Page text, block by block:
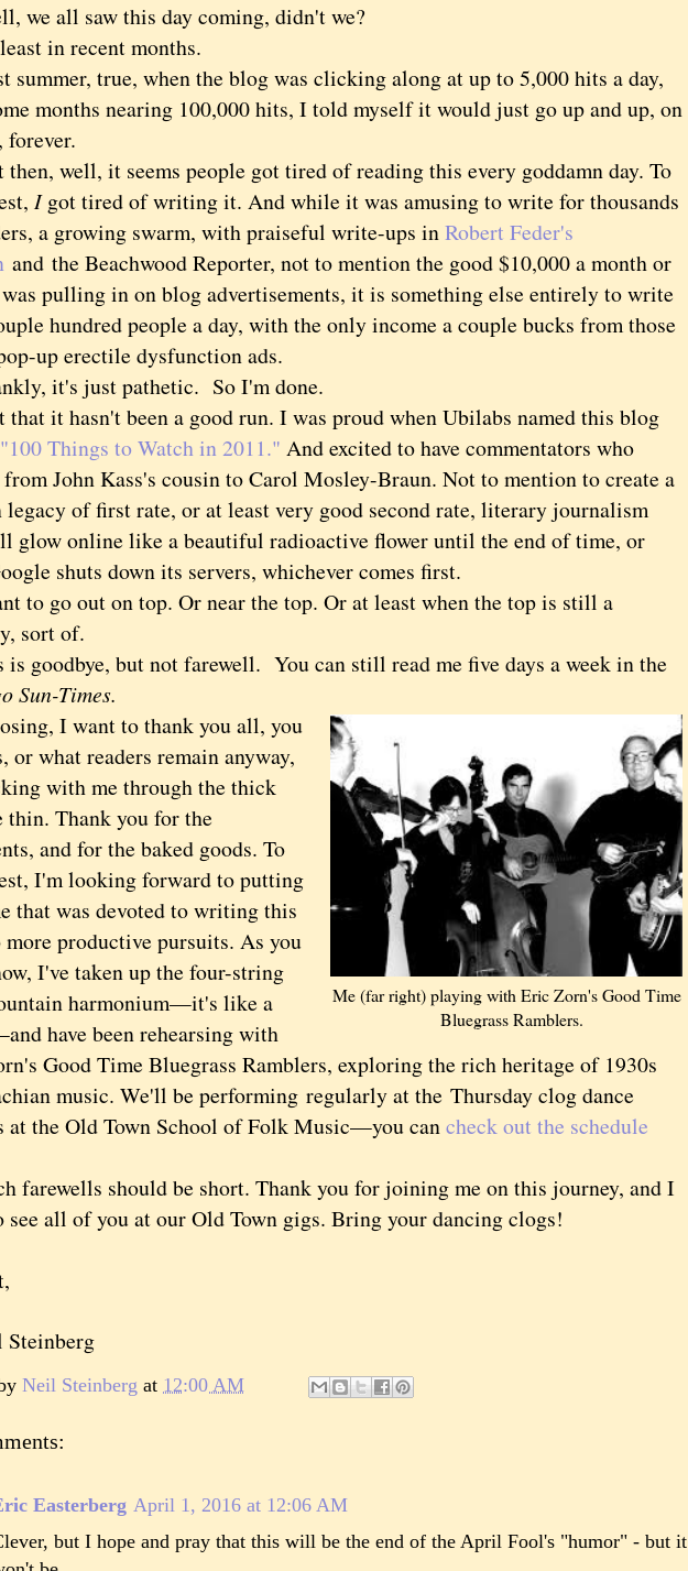
we all saw this day coming, didn't we?
in recent months.
true, when the blog was clicking along at up to 5,000 hits a day,
months nearing 100,000 hits, I told myself it would just go up and up, on
forever.
well, it seems people got tired of reading this every goddamn day. To
Igot tired of writing it. And while it was amusing to write for thousands
a growing swarm, with praiseful write-ups inRobert Feder's
and the Beachwood Reporter, not to mention the good $10,000 a month or
pulling in on blog advertisements, it is something else entirely to write
hundred people a day, with the only income a couple bucks from those
up erectile dysfunction ads.
it's just pathetic. So I'm done.
it hasn't been a good run. I was proud when Ubilabs named this blog
"100 Things to Watch in 2011." And excited to have commentators who
from John Kass's cousin to Carol Mosley-Braun. Not to mention to create a
of first rate, or at least very good second rate, literary journalism
glow online like a beautiful radioactive flower until the end of time, or
shuts down its servers, whichever comes first.
to go out on top. Or near the top. Or at least when the top is still a
sort of.
goodbye, but not farewell. You can still read me five days a week in the
Sun-Times.
Me (far right) playing with Eric Zorn's Good Time
Bluegrass Ramblers.
I want to thank you all, you
or what readers remain anyway,
with me through the thick
thin. Thank you for the
and for the baked goods. To
I'm looking forward to putting
that was devoted to writing this
productive pursuits. As you
I've taken up the four-string
harmonium—it's like a
have been rehearsing with
Good Time Bluegrass Ramblers, exploring the rich heritage of 1930s
music. We'll be performing regularly at the Thursday clog dance
at the Old Town School of Folk Music—you cancheck out the schedule
farewells should be short. Thank you for joining me on this journey, and I
see all of you at our Old Town gigs. Bring your dancing clogs!
Neil Steinberg at 12:00 AM
Easterberg April 1, 2016 at 12:06 AM
but I hope and pray that this will be the end of the April Fool's "humor" - but it